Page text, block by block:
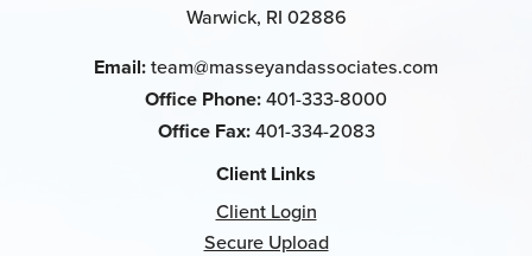
Warwick, RI 02886
Email:team@masseyandassociates.com
Office Phone:401-333-8000
Office Fax:401-334-2083
Client Links
Client Login
Secure Upload